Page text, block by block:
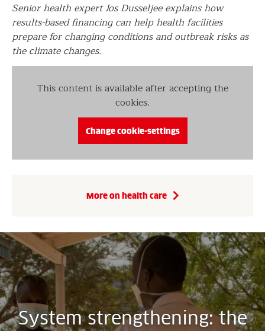
Senior health expert Jos Dusseljee explains how
results-based financing can help health facilities
prepare for changing conditions and outbreak risks as
the climate changes.
This content is available after accepting the
cookies.
Change cookie-settings
More on health care
System strengthening: the